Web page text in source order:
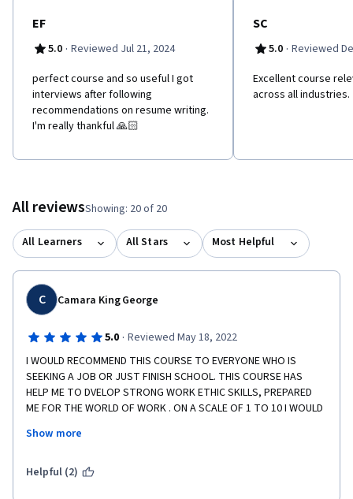
EF
5.0 · Reviewed Jul 21, 2024
perfect course and so useful I got
interviews after following
recommendations on resume writing.
I'm really thankful 🙏🏻
SC
5.0 · Reviewed
Excellent course
across all industries.
All reviewsShowing: 20 of 20
All Learners All Stars Most Helpful
C Camara King George
5.0 · Reviewed May 18, 2022
I WOULD RECOMMEND THIS COURSE TO EVERYONE WHO IS
SEEKING A JOB OR JUST FINISH SCHOOL. THIS COURSE HAS
HELP ME TO DVELOP STRONG WORK ETHIC SKILLS, PREPARED
ME FOR THE WORLD OF WORK . ON A SCALE OF 1 TO 10 I WOULD
THANKS TO THE PROFESSIONAL TEAMS WHO CREATED THIS
Show more
Helpful (2)